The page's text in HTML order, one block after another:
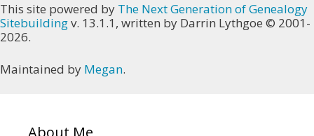
This site powered by The Next Generation of Genealogy
Sitebuildingv. 13.1.1, written by Darrin Lythgoe © 2001-
2026.
Maintained by Megan.